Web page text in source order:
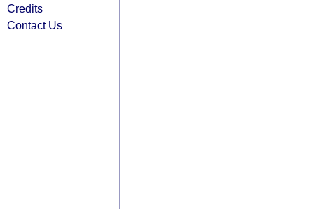
Credits
Contact Us